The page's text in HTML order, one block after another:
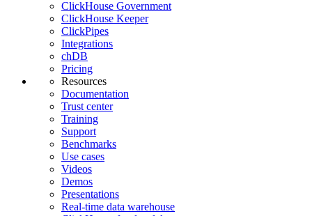
ClickHouse Government
ClickHouse Keeper
ClickPipes
Integrations
chDB
Pricing
Resources
Documentation
Trust center
Training
Support
Benchmarks
Use cases
Videos
Demos
Presentations
Real-time data warehouse